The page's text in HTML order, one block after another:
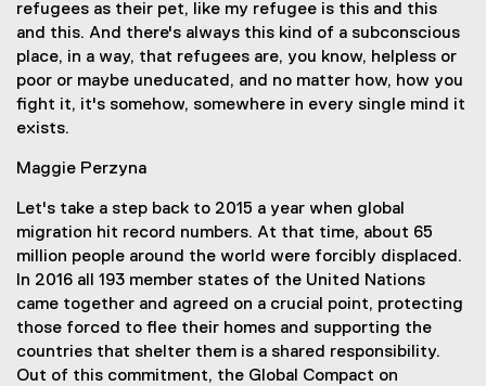
refugees as their pet, like my refugee is this and this
and this. And there's always this kind of a subconscious
place, in a way, that refugees are, you know, helpless or
poor or maybe uneducated, and no matter how, how you
fight it, it's somehow, somewhere in every single mind it
exists.
Maggie Perzyna
Let's take a step back to 2015 a year when global
migration hit record numbers. At that time, about 65
million people around the world were forcibly displaced.
In 2016 all 193 member states of the United Nations
came together and agreed on a crucial point, protecting
those forced to flee their homes and supporting the
countries that shelter them is a shared responsibility.
Out of this commitment, the Global Compact on